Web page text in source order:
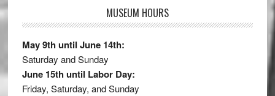
MUSEUM HOURS
May 9th until June 14th:
Saturday and Sunday
June 15th until Labor Day:
Friday, Saturday, and Sunday